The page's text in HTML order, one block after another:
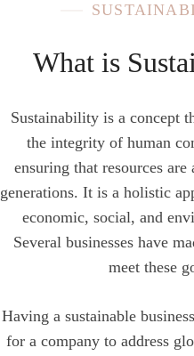
What is
Sustainability is a concept
the integrity of human
ensuring that resources
generations. It is a holistic
economic, social, and
Several businesses have
meet these
Having a sustainable
for a company to address